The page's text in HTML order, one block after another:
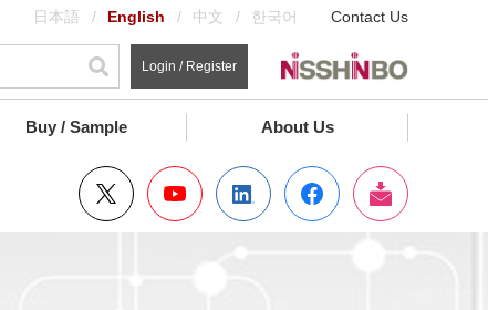
日本語 English 中文 한국어 Contact Us
Login / Register
Buy / Sample About Us